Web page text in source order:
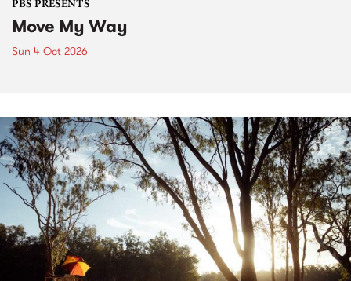
PBS PRESENTS
Move My Way
Sun 4 Oct 2026